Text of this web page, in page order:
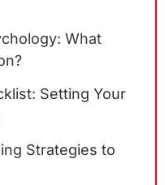
What
Setting Your
Strategies to